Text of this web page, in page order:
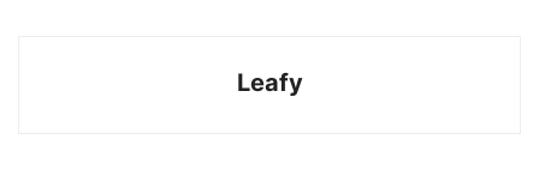
Leafy